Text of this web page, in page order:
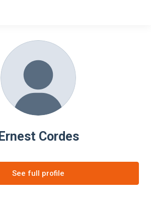
Ernest Cordes
See full profile